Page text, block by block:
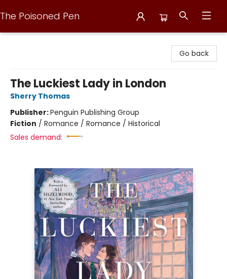
The Poisoned Pen
Go back
The Luckiest Lady in London
Sherry Thomas
Publisher:Penguin Publishing Group
Fiction / Romance / Romance / Historical
Sales demand: